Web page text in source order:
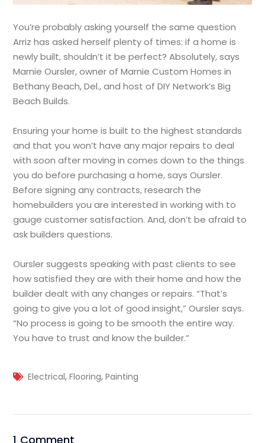
You’re probably asking yourself the same question
Arriz has asked herself plenty of times: if a home is
newly built, shouldn’t it be perfect? Absolutely, says
Marnie Oursler, owner of Marnie Custom Homes in
Bethany Beach, Del., and host of DIY Network’s Big
Beach Builds.
Ensuring your home is built to the highest standards
and that you won’t have any major repairs to deal
with soon after moving in comes down to the things
you do before purchasing a home, says Oursler.
Before signing any contracts, research the
homebuilders you are interested in working with to
gauge customer satisfaction. And, don’t be afraid to
ask builders questions.
Oursler suggests speaking with past clients to see
how satisfied they are with their home and how the
builder dealt with any changes or repairs. “That’s
going to give you a lot of good insight,” Oursler says.
“No process is going to be smooth the entire way.
You have to trust and know the builder.”
Electrical,Flooring,Painting
1 Comment